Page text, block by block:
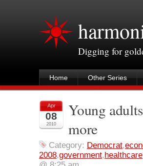
Digging for
Home Other Series
Apr
08
2010
Young
more
Category: Democrat,
2008,government,healthcare